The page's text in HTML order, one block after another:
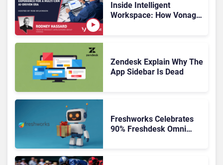
Inside Intelligent
Workspace: How Vonage
Zendesk Explain Why The
App Sidebar Is Dead
Freshworks Celebrates
90% Freshdesk Omni